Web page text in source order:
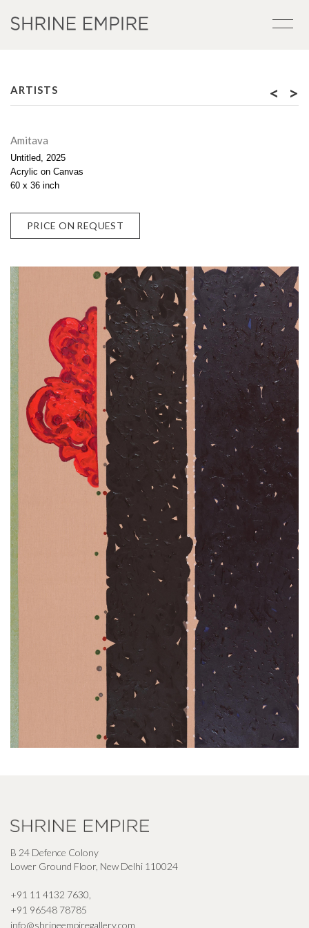
ARTISTS < >
Amitava
Untitled, 2025
Acrylic on Canvas
60 x 36 inch
PRICE ON REQUEST
B 24 Defence Colony
Lower Ground Floor, New Delhi 110024
+91 11 4132 7630,
+91 96548 78785
info@shrineempiregallery.com